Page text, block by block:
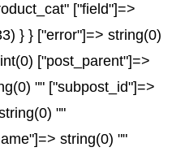
["field"]=>
} } ["error"]=> string(0)
["post_parent"]=>
"" ["subpost_id"]=>
""
string(0) ""